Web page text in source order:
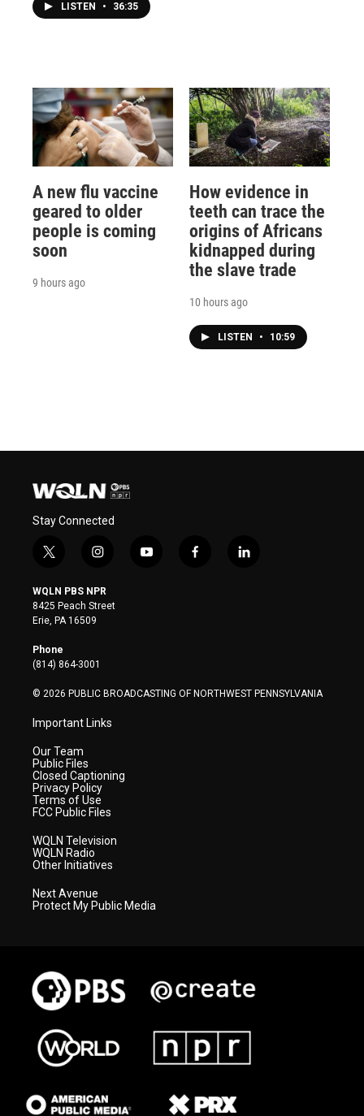
LISTEN • 36:35
A new flu vaccine
geared to older
people is coming
soon
9 hours ago
How evidence in
teeth can trace the
origins of Africans
kidnapped during
the slave trade
10 hours ago
LISTEN • 10:59
Stay Connected
t
i
t
t
e
r
i
s
t
a
y
f
l
WQLN PBS NPR
8425 Peach Street
Erie, PA 16509
Phone
(814) 864-3001
© 2026 PUBLIC BROADCASTING OF NORTHWEST PENNSYLVANIA
Important Links
Our Team
Public Files
Closed Captioning
Privacy Policy
Terms of Use
FCC Public Files
WQLN Television
WQLN Radio
Other Initiatives
Next Avenue
Protect My Public Media